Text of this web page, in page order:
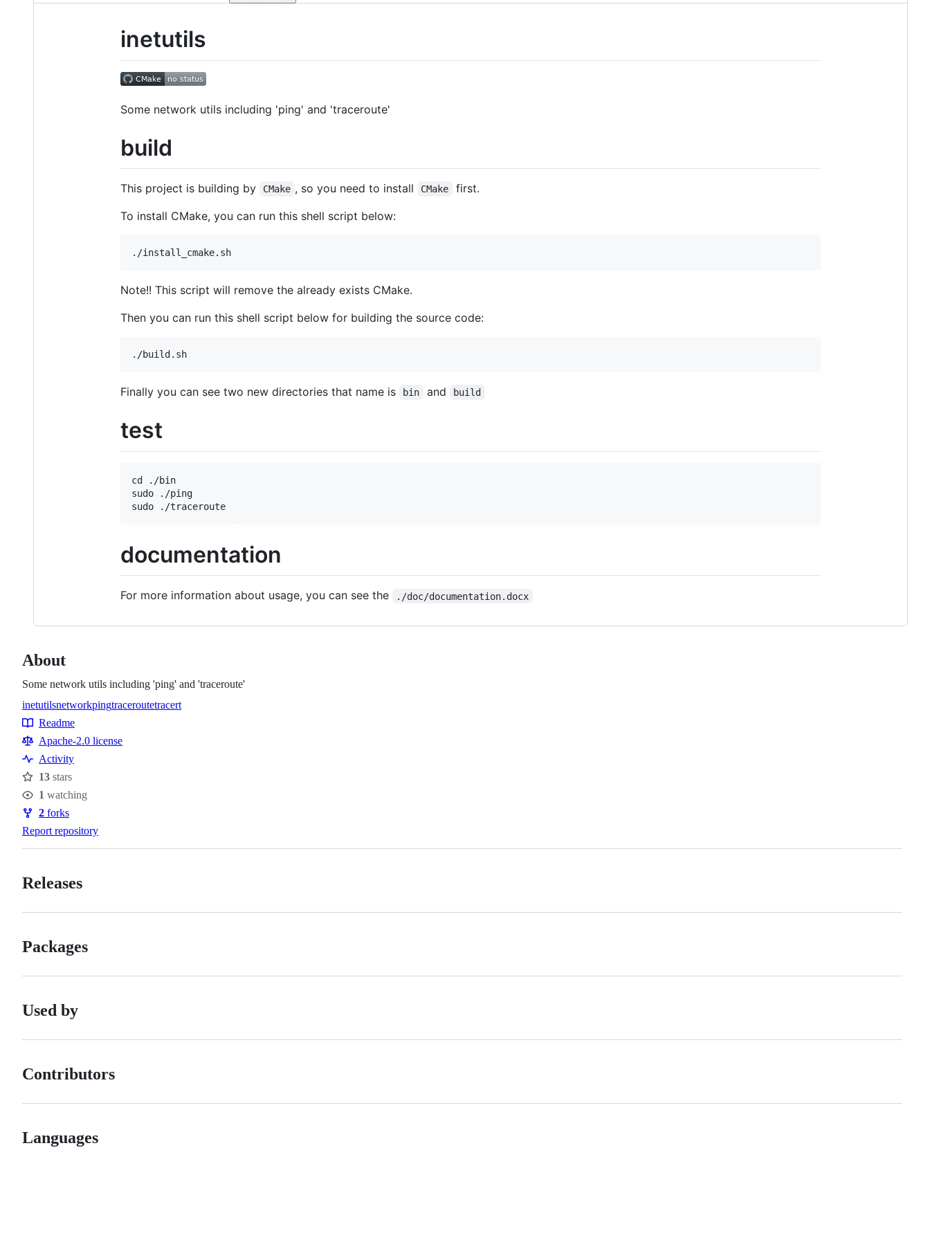
inetutils
Some network utils including 'ping' and 'traceroute'
build
This project is building by CMake , so you need to install CMake
first.
To install CMake, you can run this shell script below:
Note!! This script will remove the already exists CMake.
Then you can run this shell script below for building the source code:
Finally you can see two new directories that name is bin and build
test
cd ./bin
sudo ./ping
documentation
For more information about usage, you can see the ./doc/documentation.docx
About
Some network utils including 'ping' and 'traceroute'
Topics
inetutilsnetworkpingtraceroutetracert
Resources
Readme
Apache-2.0 license
Activity
Stars
13 stars
Watchers
1 watching
Forks
2 forks
Report repository
Releases
Packages
Used by
Contributors
Languages